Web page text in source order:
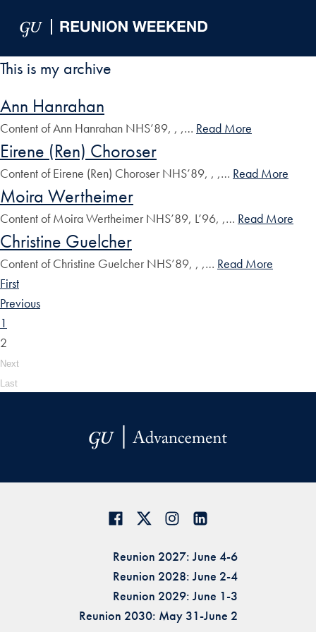
This is my archive
Ann Hanrahan
Content of Ann Hanrahan NHS’89, , ,… Read More
Eirene (Ren) Choroser
Content of Eirene (Ren) Choroser NHS’89, , ,… Read More
Moira Wertheimer
Content of Moira Wertheimer NHS’89, L’96, ,… Read More
Christine Guelcher
Content of Christine Guelcher NHS’89, , ,… Read More
First
Previous
1
2
Next
Last
Reunion 2027: June 4-6
Reunion 2028: June 2-4
Reunion 2029: June 1-3
Reunion 2030: May 31-June 2